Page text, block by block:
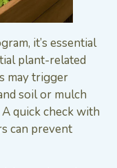
it’s essential
plant-related
may trigger
soil or mulch
quick check with
can prevent